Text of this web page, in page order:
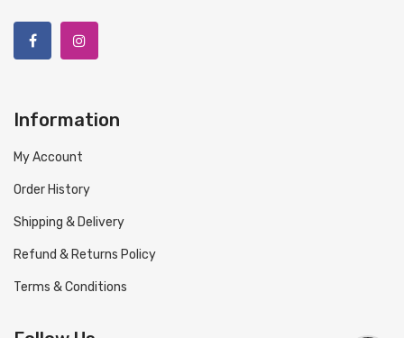
Information
My Account
Order History
Shipping & Delivery
Refund & Returns Policy
Terms & Conditions